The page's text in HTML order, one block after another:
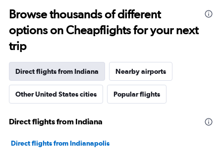
Browse thousands of different
options on Cheapflights for your next
trip
Direct flights from Indiana Nearby airports
Other United States cities Popular flights
Direct flights from Indiana
Direct flights from Indianapolis